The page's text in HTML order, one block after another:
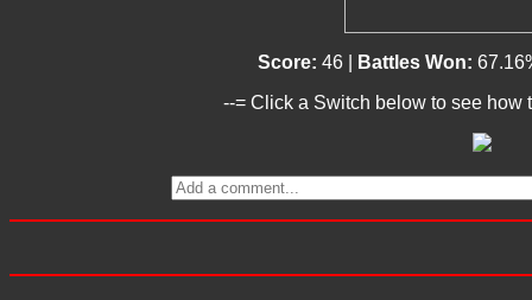
Score: 46 | Battles Won:
--= Click a Switch below to see how